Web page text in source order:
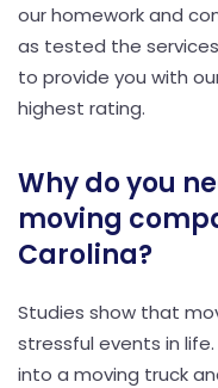
our homework and
as tested the
to provide you with
highest rating.
Why do you
moving
Carolina?
Studies show that
stressful events in
into a moving truck